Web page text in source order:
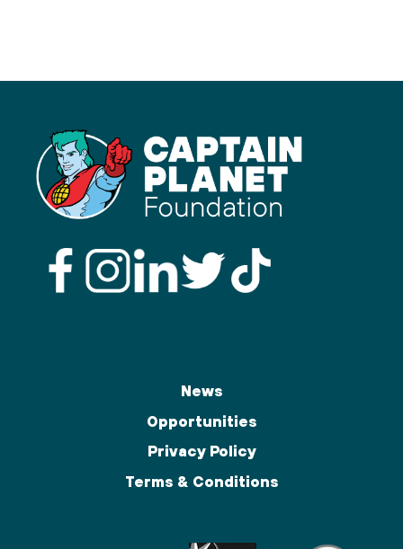
News
Opportunities
Privacy Policy
Terms & Conditions